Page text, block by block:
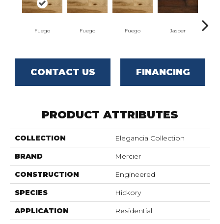
Fuego Fuego Fuego Jasper
CONTACT US FINANCING
PRODUCT ATTRIBUTES
COLLECTION Elegancia Collection
BRAND Mercier
CONSTRUCTION Engineered
SPECIES Hickory
APPLICATION Residential